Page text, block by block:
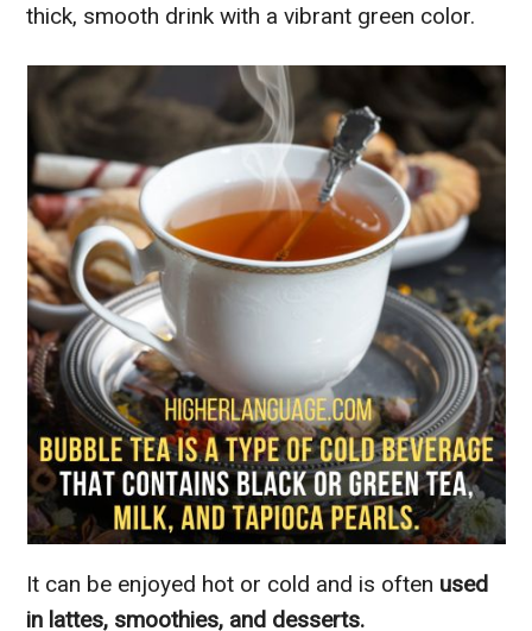
thick, smooth drink with a vibrant green color.
It can be enjoyed hot or cold and is often used
in lattes, smoothies, and desserts.